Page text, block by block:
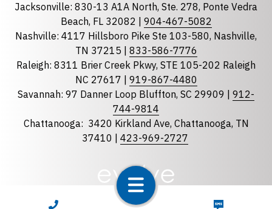
CALL NOW TEXT NOW
North Carolina
South Carolina
Tennessee
Optional Message
Jacksonville: 830-13 A1A North, Ste. 278, Ponte Vedra
Beach, FL 32082 | 904-467-5082
Nashville: 4117 Hillsboro Pike Ste 103-580, Nashville,
TN 37215 | 833-586-7776
Raleigh: 8311 Brier Creek Pkwy, STE 105-202 Raleigh
NC 27617 | 919-867-4480
Savannah: 97 Danner Loop Bluffton, SC 29909 | 912-
744-9814
Chattanooga: 3420 Kirkland Ave, Chattanooga, TN
37410 | 423-969-2727